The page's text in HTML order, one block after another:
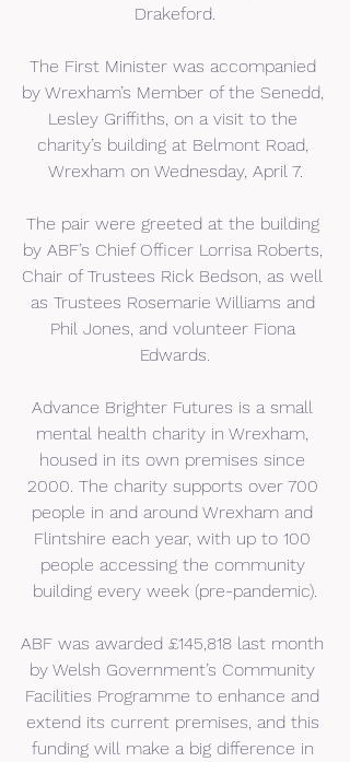
Drakeford.
The First Minister was accompanied
by Wrexham’s Member of the Senedd,
Lesley Griffiths, on a visit to the
charity’s building at Belmont Road,
Wrexham on Wednesday, April 7.
The pair were greeted at the building
by ABF’s Chief Officer Lorrisa Roberts,
Chair of Trustees Rick Bedson, as well
as Trustees Rosemarie Williams and
Phil Jones, and volunteer Fiona
Edwards.
Advance Brighter Futures is a small
mental health charity in Wrexham,
housed in its own premises since
2000. The charity supports over 700
people in and around Wrexham and
Flintshire each year, with up to 100
people accessing the community
building every week (pre-pandemic).
ABF was awarded £145,818 last month
by Welsh Government’s Community
Facilities Programme to enhance and
extend its current premises, and this
funding will make a big difference in